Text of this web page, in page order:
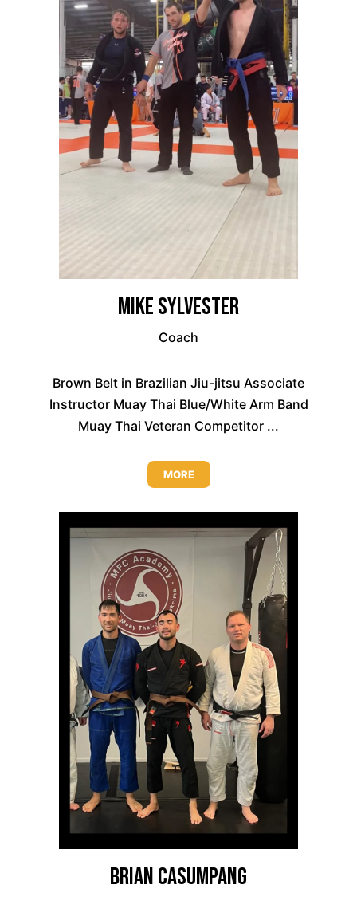
Mike Sylvester
Coach
Brown Belt in Brazilian Jiu-jitsu Associate
Instructor Muay Thai Blue/White Arm Band
Muay Thai Veteran Competitor ...
MORE
Brian Casumpang